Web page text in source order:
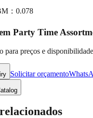
：0.078
Party Time
para preços e disponibilidade
Solicitar orçamento